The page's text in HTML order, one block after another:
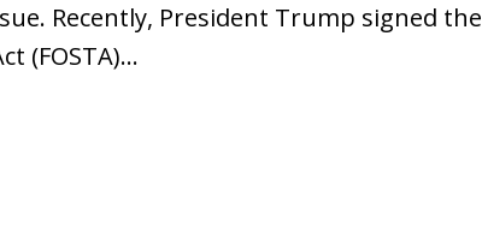
Recently, President Trump signed the
(FOSTA)…